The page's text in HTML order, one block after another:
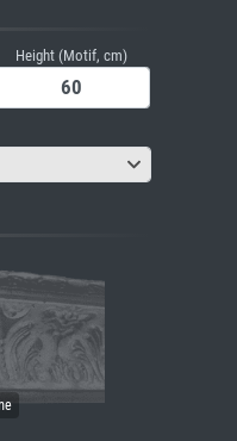
Height (Motif, cm)